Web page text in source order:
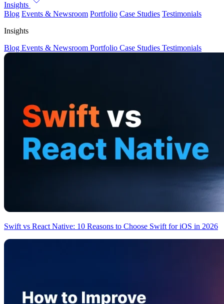
Insights
Blog Events & Newsroom Portfolio Case Studies Testimonials
Insights
Blog Events & Newsroom Portfolio Case Studies Testimonials
Swift vs React Native: 10 Reasons to Choose Swift for iOS in 2026